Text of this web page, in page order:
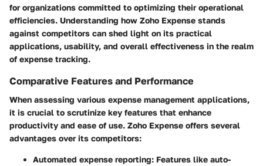
for organizations committed to optimizing their operational
efficiencies. Understanding how Zoho Expense stands
against competitors can shed light on its practical
applications, usability, and overall effectiveness in the realm
of expense tracking.
Comparative Features and Performance
When assessing various expense management applications,
it is crucial to scrutinize key features that enhance
productivity and ease of use. Zoho Expense offers several
advantages over its competitors:
Automated expense reporting: Features like auto-